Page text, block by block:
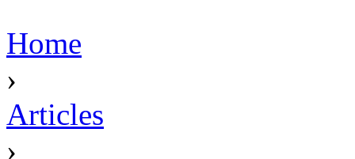
Home
›
Articles
›